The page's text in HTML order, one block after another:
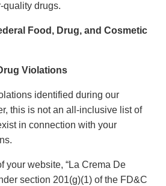
quality drugs.
Food, Drug, and Cosmetic
Violations
identified during our
this is not an all-inclusive list of
in connection with your
your website, “La Crema De
section 201(g)(1) of the FD&C